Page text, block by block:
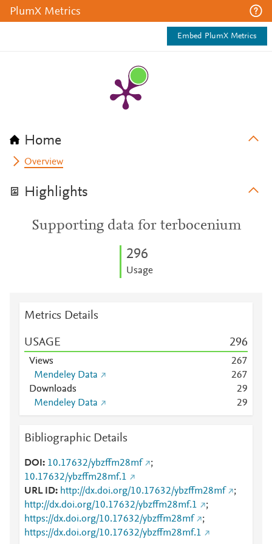
PlumX Metrics
Embed PlumX Metrics
Home
Overview
Highlights
Supporting data for terbocenium
296
Usage
Metrics Details
USAGE 296
Views 267
Mendeley Data
267
Downloads
29
Mendeley Data
29
Bibliographic Details
DOI 10.17632/ybzffm28mf
;
10.17632/ybzffm28mf.1
URL ID
http://dx.doi.org/10.17632/ybzffm28mf
;
http://dx.doi.org/10.17632/ybzffm28mf.1
;
https://dx.doi.org/10.17632/ybzffm28mf
;
https://dx.doi.org/10.17632/ybzffm28mf.1